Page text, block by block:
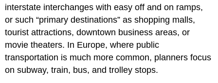
interstate interchanges with easy off and on ramps,
or such “primary destinations” as shopping malls,
tourist attractions, downtown business areas, or
movie theaters. In Europe, where public
transportation is much more common, planners focus
on subway, train, bus, and trolley stops.